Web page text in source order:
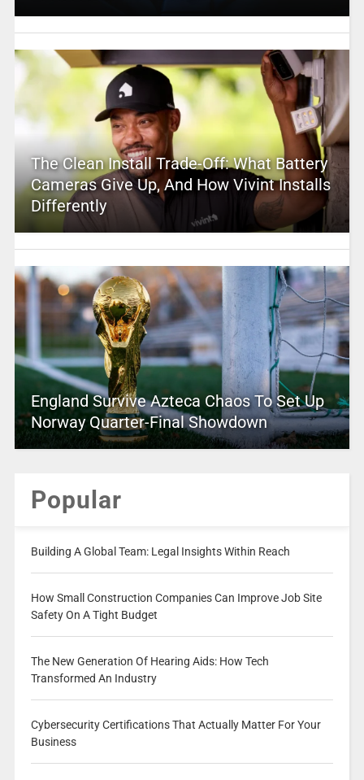
The Clean Install Trade-Off: What Battery
Cameras Give Up, And How Vivint Installs
Differently
England Survive Azteca Chaos To Set Up
Norway Quarter-Final Showdown
Popular
Building A Global Team: Legal Insights Within Reach
How Small Construction Companies Can Improve Job Site
Safety On A Tight Budget
The New Generation Of Hearing Aids: How Tech
Transformed An Industry
Cybersecurity Certifications That Actually Matter For Your
Business